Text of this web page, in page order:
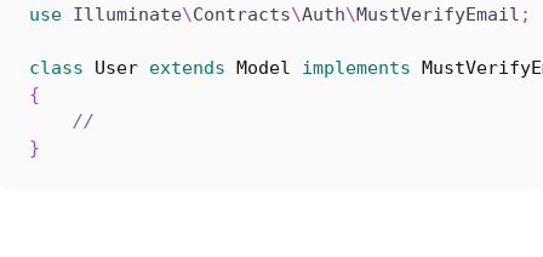
use Illuminate\Contracts\Auth\MustVerifyEmail ;
class User extends Model implements
{
//
}